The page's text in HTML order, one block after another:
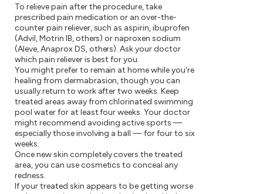
To relieve pain after the procedure, take
prescribed pain medication or an over-the-
counter pain reliever, such as aspirin, ibuprofen
(Advil, Motrin IB, others) or naproxen sodium
(Aleve, Anaprox DS, others). Ask your doctor
which pain reliever is best for you.
You might prefer to remain at home while you're
healing from dermabrasion, though you can
usually return to work after two weeks. Keep
treated areas away from chlorinated swimming
pool water for at least four weeks. Your doctor
might recommend avoiding active sports —
especially those involving a ball — for four to six
weeks.
Once new skin completely covers the treated
area, you can use cosmetics to conceal any
redness.
If your treated skin appears to be getting worse